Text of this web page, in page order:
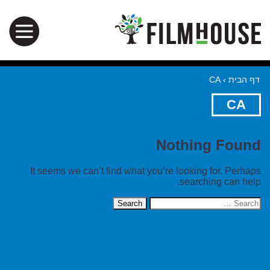
דף הבית ›
CA
CA
Nothing Found
It seems we can’t find what you’re looking for. Perhaps
searching can help.
Search
for: